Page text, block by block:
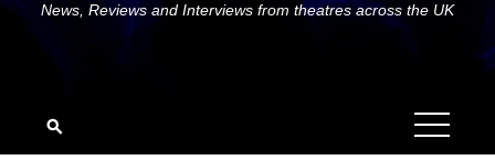
News, Reviews and Interviews from theatres across the UK